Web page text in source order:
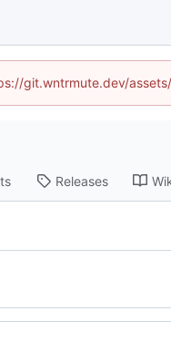
git.wntrmute.dev/
Releases